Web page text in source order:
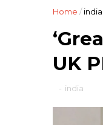
Home / india
UK
- india